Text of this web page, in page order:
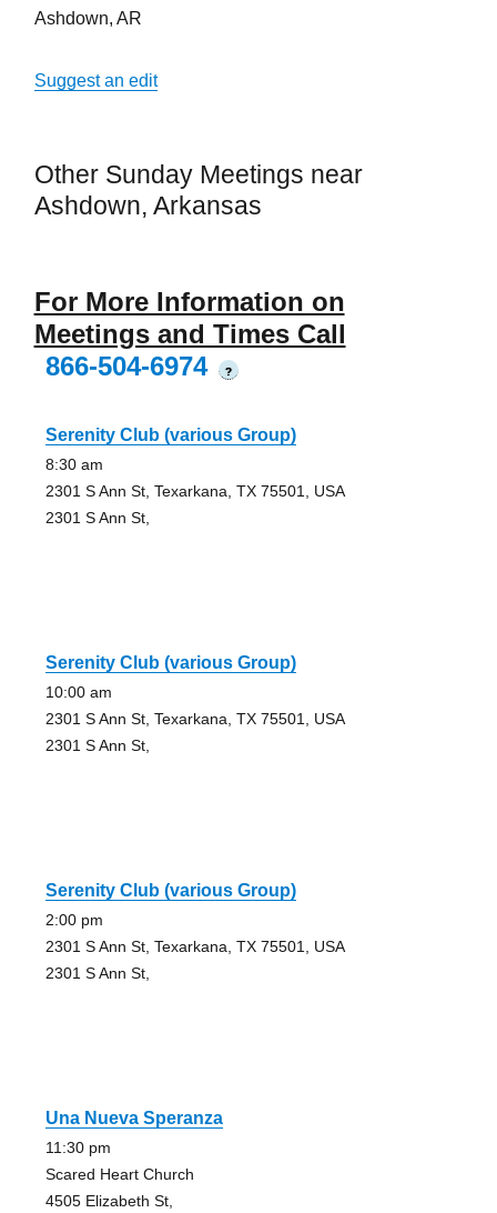
Ashdown, AR
Suggest an edit
Other Sunday Meetings near
Ashdown, Arkansas
For More Information on
Meetings and Times Call
866-504-6974
?
Serenity Club (various Group)
8:30 am
2301 S Ann St, Texarkana, TX 75501, USA
2301 S Ann St,
Serenity Club (various Group)
10:00 am
2301 S Ann St, Texarkana, TX 75501, USA
2301 S Ann St,
Serenity Club (various Group)
2:00 pm
2301 S Ann St, Texarkana, TX 75501, USA
2301 S Ann St,
Una Nueva Speranza
11:30 pm
Scared Heart Church
4505 Elizabeth St,